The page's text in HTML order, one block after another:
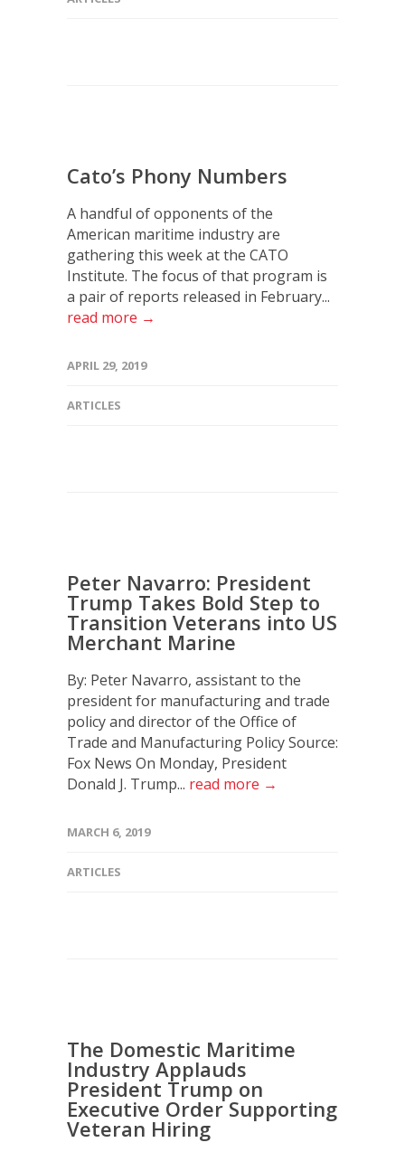
Cato’s Phony Numbers
A handful of opponents of the
American maritime industry are
gathering this week at the CATO
Institute. The focus of that program is
a pair of reports released in February...
read more →
APRIL 29, 2019
ARTICLES
Peter Navarro: President
Trump Takes Bold Step to
Transition Veterans into US
Merchant Marine
By: Peter Navarro, assistant to the
president for manufacturing and trade
policy and director of the Office of
Trade and Manufacturing Policy Source:
Fox News On Monday, President
Donald J. Trump... read more →
MARCH 6, 2019
ARTICLES
The Domestic Maritime
Industry Applauds
President Trump on
Executive Order Supporting
Veteran Hiring